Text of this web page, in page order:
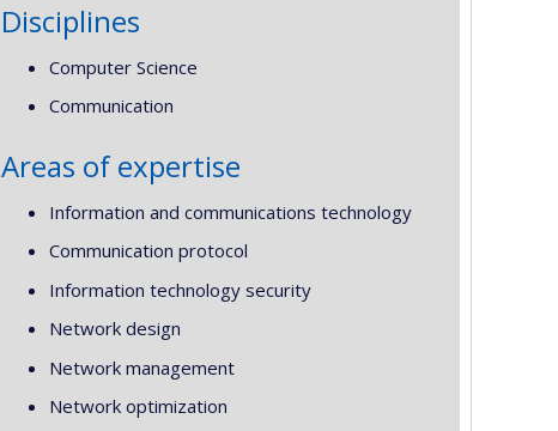
Disciplines
Computer Science
Communication
Areas of expertise
Information and communications technology
Communication protocol
Information technology security
Network design
Network management
Network optimization